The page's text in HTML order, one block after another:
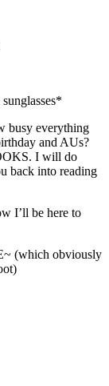
busy everything
and AUs?
I will do
back into reading
I’ll be here to
(which obviously